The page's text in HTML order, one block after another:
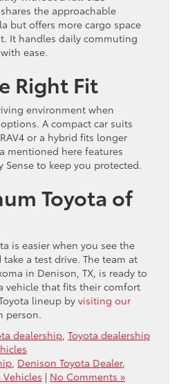
the approachable
but offers more cargo space
It handles daily commuting
ease.
Right Fit
environment when
A compact car suits
or a hybrid fits longer
mentioned here features
Sense to keep you protected.
Toyota of
is easier when you see the
a test drive. The team at
in Denison, TX, is ready to
vehicle that fits their comfort
lineup by visiting our
person.
dealership, Toyota dealership
, Denison Toyota Dealer,
Vehicles | No Comments »